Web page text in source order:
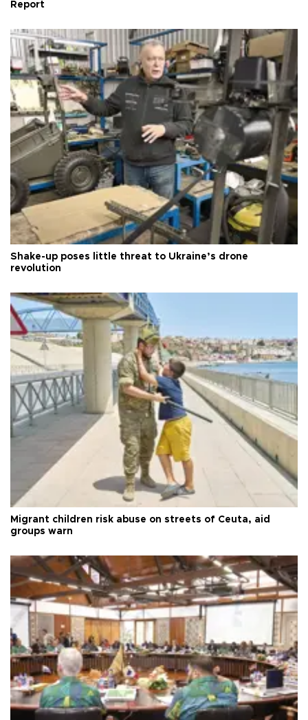
Report
Shake-up poses little threat to Ukraine’s drone
revolution
Migrant children risk abuse on streets of Ceuta, aid
groups warn